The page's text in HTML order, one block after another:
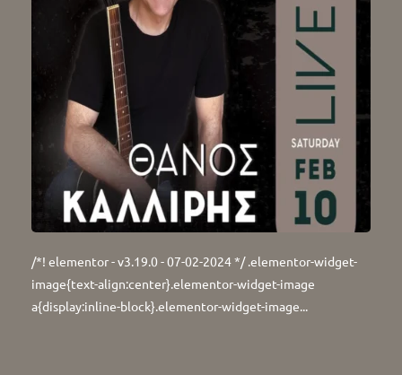
/*! elementor - v3.19.0 - 07-02-2024 */ .elementor-widget-
image{text-align:center}.elementor-widget-image
a{display:inline-block}.elementor-widget-image...